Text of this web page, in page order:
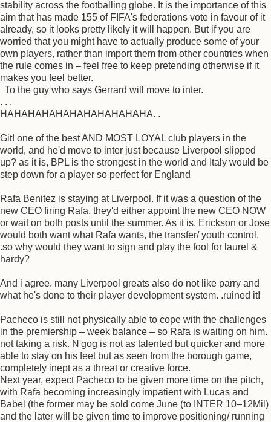
stability across the footballing globe. It is the importance of this
aim that has made 155 of FIFA's federations vote in favour of it
already, so it looks pretty likely it will happen. But if you are
worried that you might have to actually produce some of your
own players, rather than import them from other countries when
the rule comes in – feel free to keep pretending otherwise if it
makes you feel better.
To the guy who says Gerrard will move to inter.
. . .
HAHAHAHAHAHAHAHAHAHAHA. .
Git! one of the best AND MOST LOYAL club players in the
world, and he'd move to inter just because Liverpool slipped
up? as it is, BPL is the strongest in the world and Italy would be
step down for a player so perfect for England
Rafa Benitez is staying at Liverpool. If it was a question of the
new CEO firing Rafa, they'd either appoint the new CEO NOW
or wait on both posts until the summer. As it is, Erickson or Jose
would both want what Rafa wants, the transfer/ youth control.
.so why would they want to sign and play the fool for laurel &
hardy?
And i agree. many Liverpool greats also do not like parry and
what he's done to their player development system. .ruined it!
Pacheco is still not physically able to cope with the challenges
in the premiership – week balance – so Rafa is waiting on him.
not taking a risk. N'gog is not as talented but quicker and more
able to stay on his feet but as seen from the borough game,
completely inept as a threat or creative force.
Next year, expect Pacheco to be given more time on the pitch,
with Rafa becoming increasingly impatient with Lucas and
Babel (the former may be sold come June (to INTER 10–12Mil)
and the later will be given time to improve positioning/ running